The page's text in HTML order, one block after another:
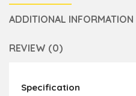
ADDITIONAL INFORMATION
REVIEW (0)
Specification